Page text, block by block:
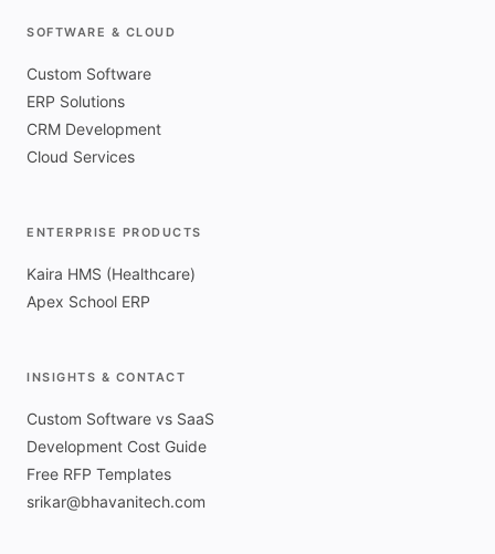
SOFTWARE & CLOUD
Custom Software
ERP Solutions
CRM Development
Cloud Services
ENTERPRISE PRODUCTS
Kaira HMS (Healthcare)
Apex School ERP
INSIGHTS & CONTACT
Custom Software vs SaaS
Development Cost Guide
Free RFP Templates
srikar@bhavanitech.com